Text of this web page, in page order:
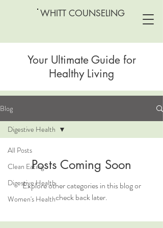
WHITT COUNSELING
Your Ultimate Guide for
Healthy Living
Blog
All Posts
Clean Eating
Digestive Health
Women's Health
Digestive Health
Posts Coming Soon
Explore other categories in this blog or
check back later.